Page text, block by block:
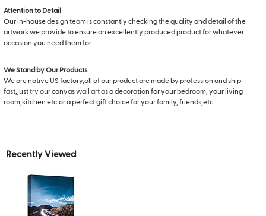
Attention to Detail
Our in-house design team is constantly checking the quality and detail of the
artwork we provide to ensure an excellently produced product for whatever
occasion you need them for.
We Stand by Our Products
We are native US factory,all of our product are made by profession and ship
fast,just try our canvas wall art as a decoration for your bedroom, your living
room,kitchen etc.or a perfect gift choice for your family, friends,etc.
Recently Viewed